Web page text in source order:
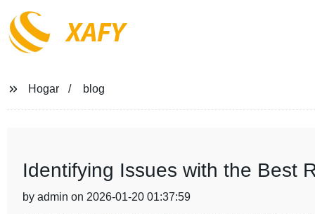
XAFY
Hogar blog
Identifying Issues with the Best
by admin on 2026-01-20 01:37:59